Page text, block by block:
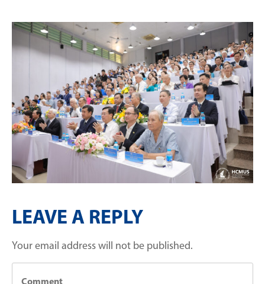
LEAVE A REPLY
Your email address will not be published.